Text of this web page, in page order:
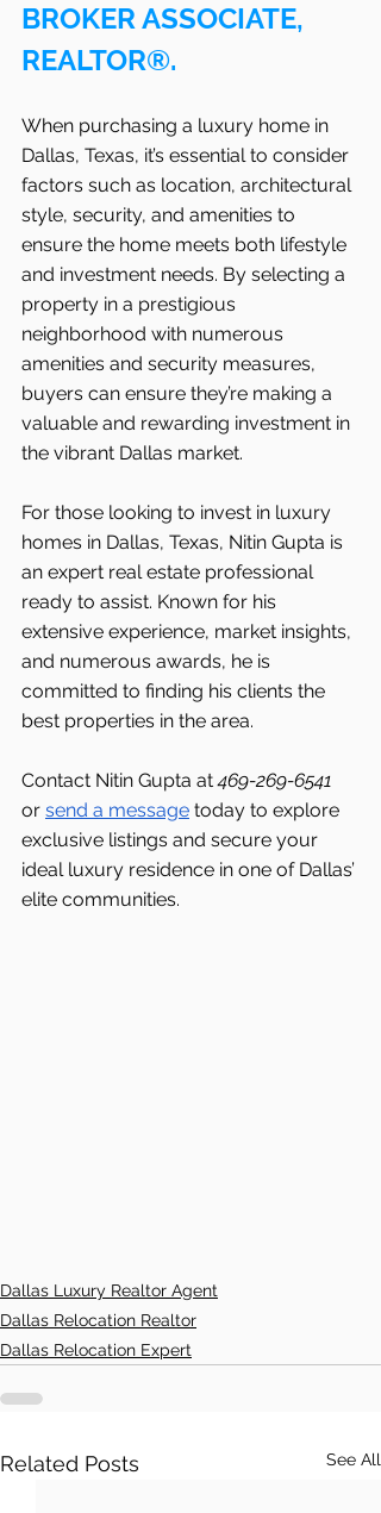
BROKER ASSOCIATE,
REALTOR®.
When purchasing a luxury home in
Dallas, Texas, it’s essential to consider
factors such as location, architectural
style, security, and amenities to
ensure the home meets both lifestyle
and investment needs. By selecting a
property in a prestigious
neighborhood with numerous
amenities and security measures,
buyers can ensure they’re making a
valuable and rewarding investment in
the vibrant Dallas market.
For those looking to invest in luxury
homes in Dallas, Texas, Nitin Gupta is
an expert real estate professional
ready to assist. Known for his
extensive experience, market insights,
and numerous awards, he is
committed to finding his clients the
best properties in the area.
Contact Nitin Gupta at 469-269-6541
or send a message today to explore
exclusive listings and secure your
ideal luxury residence in one of Dallas’
elite communities.
Dallas Luxury Realtor Agent
Dallas Relocation Realtor
Dallas Relocation Expert
Related Posts See All